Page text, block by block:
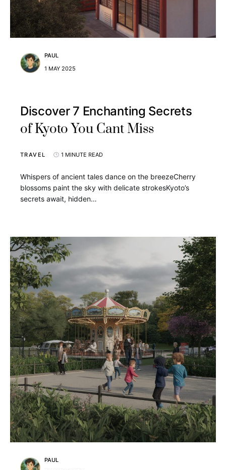
PAUL
1 MAY 2025
Discover 7 Enchanting Secrets
of Kyoto You Cant Miss
TRAVEL 1 MINUTE READ
Whispers of ancient tales dance on the breezeCherry
blossoms paint the sky with delicate strokesKyoto’s
secrets await, hidden…
PAUL